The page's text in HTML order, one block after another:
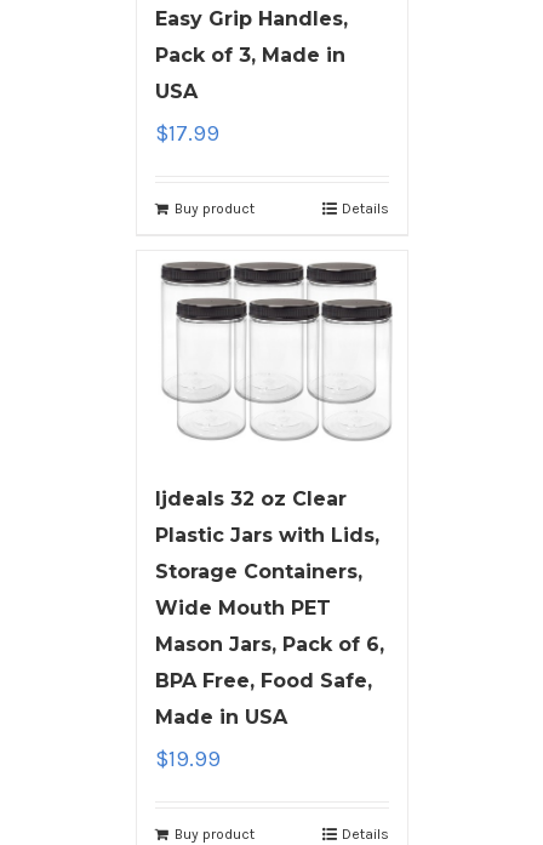
Easy Grip Handles,
Pack of 3, Made in
USA
$17.99
Buy product Details
ljdeals 32 oz Clear
Plastic Jars with Lids,
Storage Containers,
Wide Mouth PET
Mason Jars, Pack of 6,
BPA Free, Food Safe,
Made in USA
$19.99
Buy product Details